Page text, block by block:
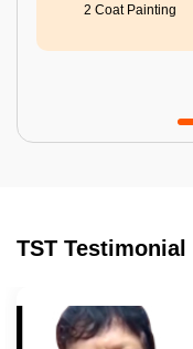
2 Coat Painting
Last 3-4 Years
TST Testimonial